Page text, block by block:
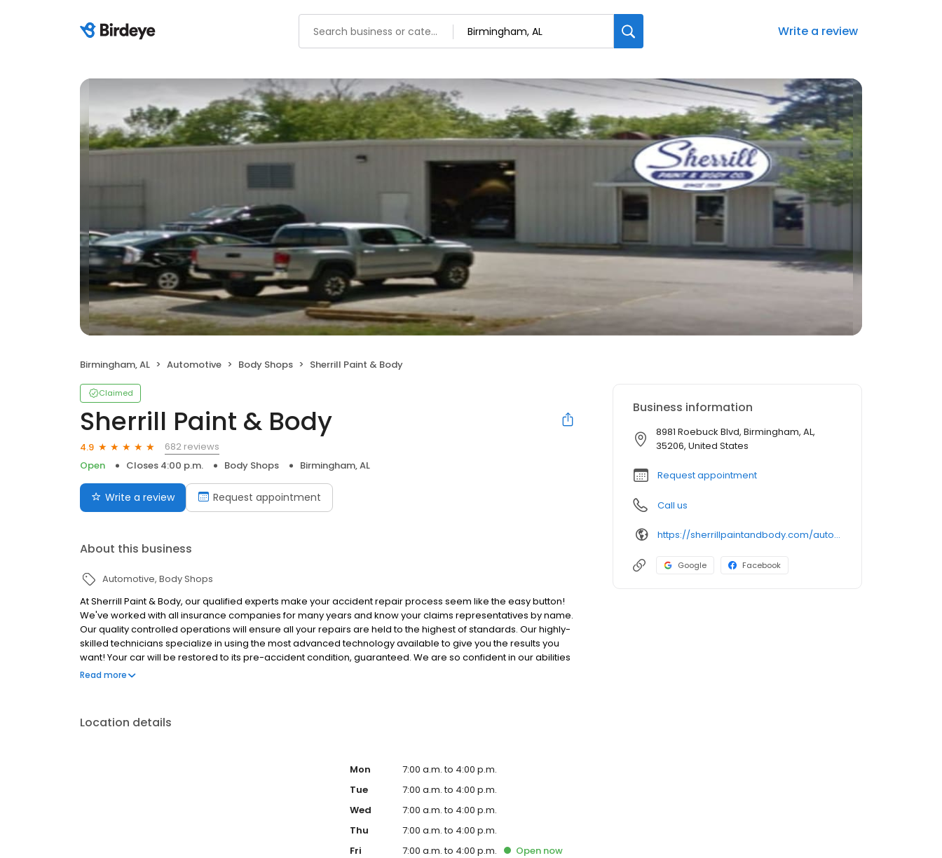
Write a review
Birmingham, AL Automotive Body Shops Sherrill Paint & Body
Claimed
Sherrill Paint & Body
4.9
682 reviews
Open
Closes 4:00 p.m. Body Shops Birmingham, AL
Write a review Request appointment
About this business
Automotive Body Shops
At Sherrill Paint & Body, our qualified experts make your accident repair process seem like the easy button!
We've worked with all insurance companies for many years and know your claims representatives by name.
Our quality controlled operations will ensure all your repairs are held to the highest of standards. Our highly-
skilled technicians specialize in using the most advanced technology available to give you the results you
want! Your car will be restored to its pre-accident condition, guaranteed. We are so confident in our abilities
to expertly repair your damage that we guarantee our work for the lifespan of your vehicle! Not many other
Read more
Location details
Mon
7:00 a.m. to 4:00 p.m.
Tue
7:00 a.m. to 4:00 p.m.
Wed
7:00 a.m. to 4:00 p.m.
Thu
7:00 a.m. to 4:00 p.m.
Fri
7:00 a.m. to 4:00 p.m. Open now
Business information
8981 Roebuck Blvd, Birmingham, AL,
35206, United States
Request appointment
Call us
https://sherrillpaintandbody.com/auto-body-shop-roebuck/
Google Facebook